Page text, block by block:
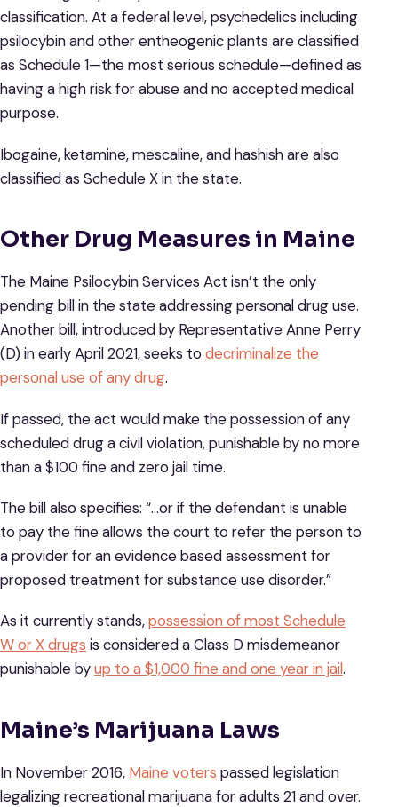
classification. At a federal level, psychedelics including
psilocybin and other entheogenic plants are classified
as Schedule 1—the most serious schedule—defined as
having a high risk for abuse and no accepted medical
purpose.
Ibogaine, ketamine, mescaline, and hashish are also
classified as Schedule X in the state.
Other Drug Measures in Maine
The Maine Psilocybin Services Act isn’t the only
pending bill in the state addressing personal drug use.
Another bill, introduced by Representative Anne Perry
(D) in early April 2021, seeks to decriminalize the
personal use of any drug.
If passed, the act would make the possession of any
scheduled drug a civil violation, punishable by no more
than a $100 fine and zero jail time.
The bill also specifies: “…or if the defendant is unable
to pay the fine allows the court to refer the person to
a provider for an evidence based assessment for
proposed treatment for substance use disorder.”
As it currently stands,possession of most Schedule
W or X drugs is considered a Class D misdemeanor
punishable byup to a $1,000 fine and one year in jail.
Maine’s Marijuana Laws
In November 2016, Maine voters passed legislation
legalizing recreational marijuana for adults 21 and over.